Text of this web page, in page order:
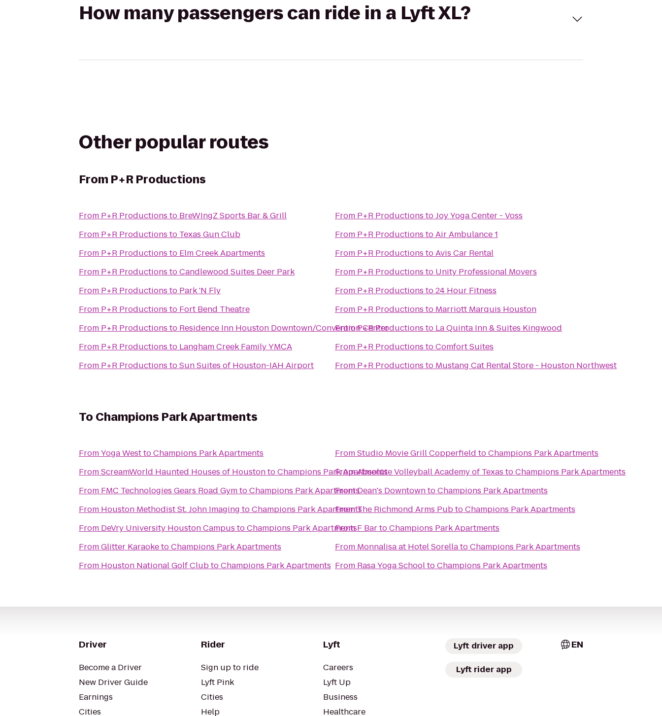
How many passengers can ride in a Lyft XL?
Other popular routes
From P+R Productions
From P+R Productions to BreWIngZ Sports Bar & Grill
From P+R Productions to Texas Gun Club
From P+R Productions to Elm Creek Apartments
From P+R Productions toCandlewood Suites Deer Park
From P+R Productions to Park 'N Fly
From P+R Productions to Fort Bend Theatre
From P+R Productions to Residence Inn Houston Downtown/Convention Center
From P+R Productions to Langham Creek Family YMCA
From P+R Productions toSun Suites of Houston-IAH Airport
From P+R Productions toJoy Yoga Center - Voss
From P+R Productions toAir Ambulance 1
From P+R Productions toAvis Car Rental
From P+R Productions to Unity Professional Movers
From P+R Productions to24 Hour Fitness
From P+R Productions to Marriott Marquis Houston
FromP+R Productions to La Quinta Inn & Suites Kingwood
From P+R Productions toComfort Suites
From P+R Productions to Mustang Cat Rental Store - Houston Northwest
To Champions Park Apartments
FromYoga WesttoChampions Park Apartments
FromScreamWorld Haunted Houses of HoustontoChampions Park Apartments
From FMC Technologies Gears Road GymtoChampions Park Apartments
From Houston Methodist St. John Imaging toChampions Park Apartments
From DeVry University Houston Campus toChampions Park Apartments
FromGlitter KaraoketoChampions Park Apartments
From Houston National Golf ClubtoChampions Park Apartments
FromStudio Movie Grill Copperfield toChampions Park Apartments
FromAbsolute Volleyball Academy of Texas toChampions Park Apartments
FromDean's DowntowntoChampions Park Apartments
FromThe Richmond Arms PubtoChampions Park Apartments
FromF BartoChampions Park Apartments
From Monnalisa at Hotel SorellatoChampions Park Apartments
From Rasa Yoga SchooltoChampions Park Apartments
Driver
Become a Driver
New Driver Guide
Earnings
Cities
Rider
Sign up to ride
Lyft Pink
Cities
Help
Lyft
Careers
Lyft Up
Business
Healthcare
Lyft driver app
Lyft rider app
EN